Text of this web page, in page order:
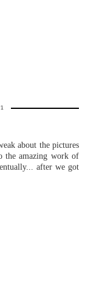
about the pictures
amazing work of
after we got